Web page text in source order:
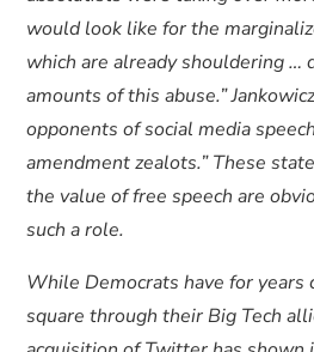
would look like for the
which are already shouldering …
amounts of this abuse.”
opponents of social media
amendment zealots.” These
the value of free speech are
such a role.
While Democrats have for
square through their Big Tech